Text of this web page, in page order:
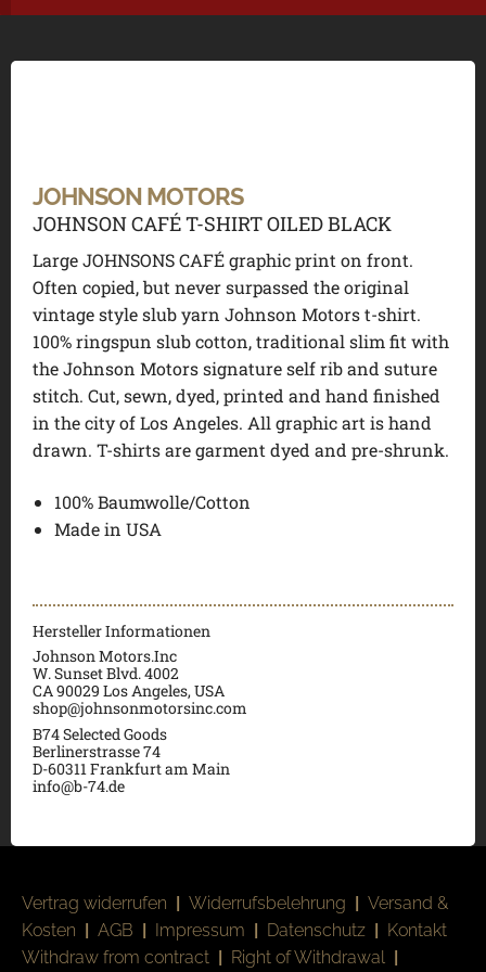
JOHNSON MOTORS
JOHNSON CAFÉ T-SHIRT OILED BLACK
Large JOHNSONS CAFÉ graphic print on front.
Often copied, but never surpassed the original
vintage style slub yarn Johnson Motors t-shirt.
100% ringspun slub cotton, traditional slim fit with
the Johnson Motors signature self rib and suture
stitch. Cut, sewn, dyed, printed and hand finished
in the city of Los Angeles. All graphic art is hand
drawn. T-shirts are garment dyed and pre-shrunk.
100% Baumwolle/Cotton
Made in USA
Hersteller Informationen
Johnson Motors.Inc
W. Sunset Blvd. 4002
CA 90029 Los Angeles, USA
shop@johnsonmotorsinc.com
B74 Selected Goods
Berlinerstrasse 74
D-60311 Frankfurt am Main
info@b-74.de
Vertrag widerrufen Widerrufsbelehrung
Versand &
Kosten
AGB Impressum Datenschutz
Kontakt
Withdraw from contract
Right of Withdrawal